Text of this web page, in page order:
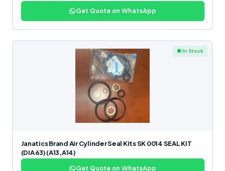
Get Quote on WhatsApp
● In Stock
Janatics Brand Air Cylinder Seal Kits SK 0014 SEAL KIT
(DIA 63) (A13,A14)
Get Quote on WhatsApp